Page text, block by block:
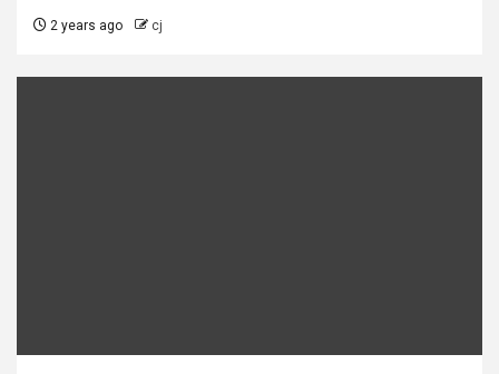
2 years ago cj